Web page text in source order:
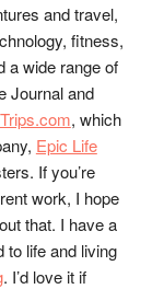
and travel,
fitness,
a wide range of
Journal and
, which
Epic Life
If you’re
work, I hope
that. I have a
to life and living
. I’d love it if